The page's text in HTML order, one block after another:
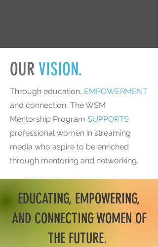
OUR VISION.
Through education, EMPOWERMENT
and connection, The WSM
Mentorship Program SUPPORTS
professional women in streaming
media who aspire to be enriched
through mentoring and networking.
EDUCATING, EMPOWERING,
AND CONNECTING WOMEN OF
THE FUTURE.